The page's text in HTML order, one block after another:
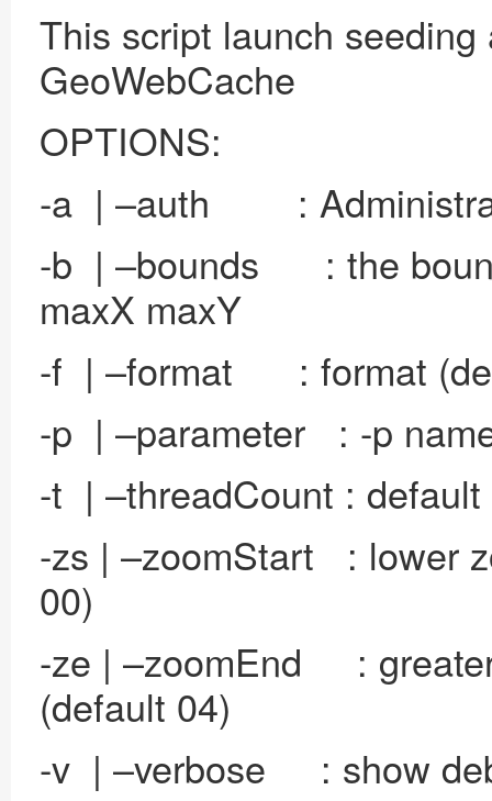
This script launch
GeoWebCache
OPTIONS:
-a | –auth :
-b | –bounds : the
maxX maxY
-f | –format : format
-p | –parameter : -p
-t | –threadCount : default
-zs | –zoomStart : lower
00)
-ze | –zoomEnd :
(default 04)
-v | –verbose : show